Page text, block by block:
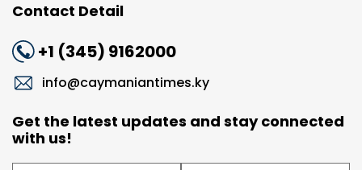
Contact Detail
+1 (345) 9162000
info@caymaniantimes.ky
Get the latest updates and stay connected
with us!